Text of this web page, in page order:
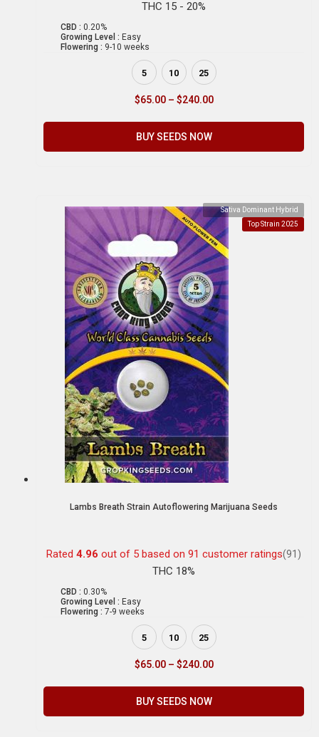
THC 15 - 20%
CBD : 0.20%
Growing Level : Easy
Flowering : 9-10 weeks
5 10 25
$65.00 – $240.00
BUY SEEDS NOW
Sativa Dominant Hybrid
Top Strain 2025
Lambs Breath Strain Autoflowering Marijuana Seeds
Rated 4.96 out of 5 based on 91 customer ratings(91)
THC 18%
CBD : 0.30%
Growing Level : Easy
Flowering : 7-9 weeks
5 10 25
$65.00 – $240.00
BUY SEEDS NOW